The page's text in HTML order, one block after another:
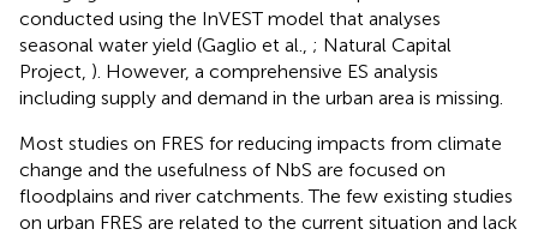
conducted using the InVEST model that analyses
seasonal water yield (Gaglio et al., ; Natural Capital
Project, ). However, a comprehensive ES analysis
including supply and demand in the urban area is missing.
Most studies on FRES for reducing impacts from climate
change and the usefulness of NbS are focused on
floodplains and river catchments. The few existing studies
on urban FRES are related to the current situation and lack